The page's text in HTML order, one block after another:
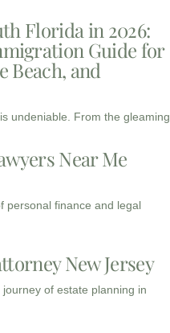
Florida in 2026:
Guide for
Beach, and
undeniable. From the gleaming
Near Me
personal finance and legal
New Jersey
of estate planning in